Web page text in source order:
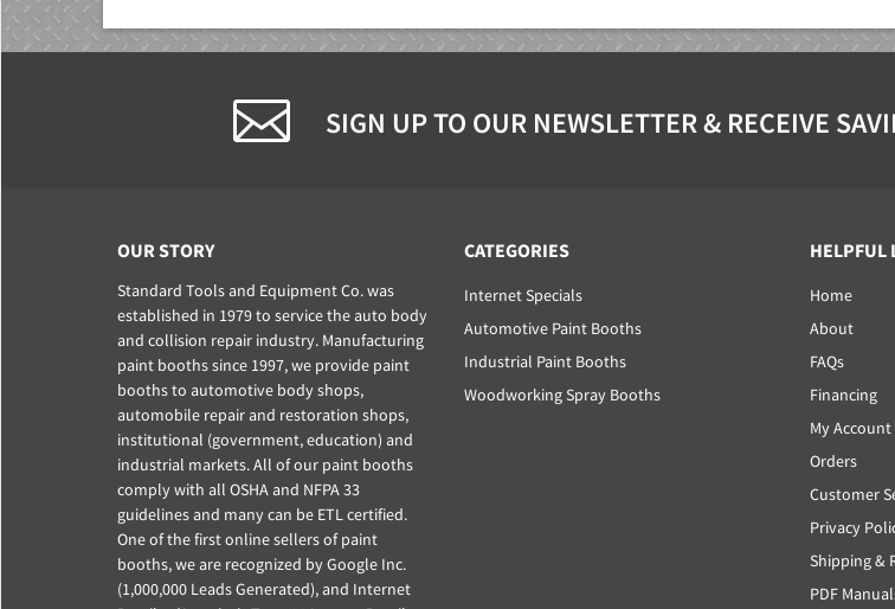
SIGN UP TO OUR NEWSLETTER & RECEIVE
OUR STORY
Standard Tools and Equipment Co. was
established in 1979 to service the auto body
and collision repair industry. Manufacturing
paint booths since 1997, we provide paint
booths to automotive body shops,
automobile repair and restoration shops,
institutional (government, education) and
industrial markets. All of our paint booths
comply with all OSHA and NFPA 33
guidelines and many can be ETL certified.
One of the first online sellers of paint
booths, we are recognized by Google Inc.
(1,000,000 Leads Generated), and Internet
CATEGORIES
Internet Specials
Automotive Paint Booths
Industrial Paint Booths
Woodworking Spray Booths
HELPFUL
Home
About
FAQs
Financing
My Account
Orders
Customer
Privacy
Shipping &
PDF